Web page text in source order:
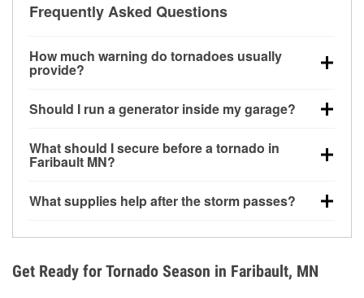
Frequently Asked Questions
How much warning do tornadoes usually
provide?
little notice. Warnings may be issued minutes before
Should I run a generator inside my garage?
20 feet away from doors and windows to prevent
carbon monoxide buildup and potential injury.
What should I secure before a tornado in
Faribault MN?
loose yard items should be anchored or stored to
What supplies help after the storm passes?
during debris removal.
Get Ready for Tornado Season in Faribault, MN